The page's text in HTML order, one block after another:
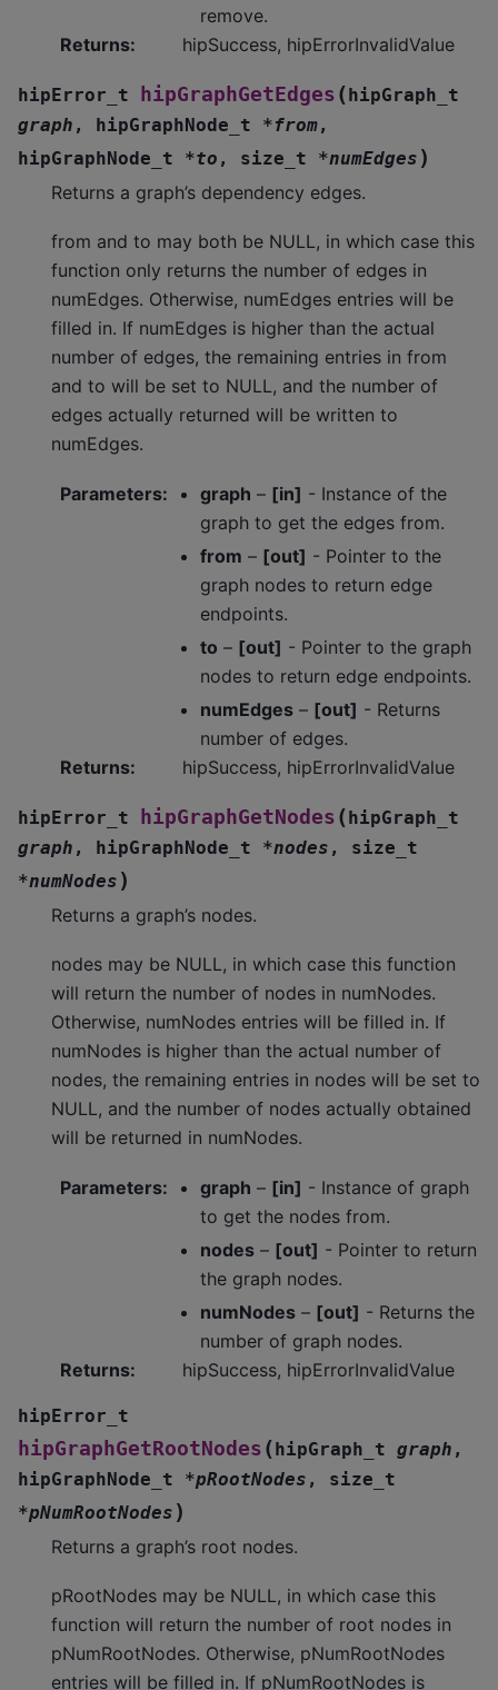
remove.
Returns: hipSuccess, hipErrorInvalidValue
hipError_t hipGraphGetEdges (hipGraph_t
graph , hipGraphNode_t *from,
hipGraphNode_t
*to , size_t *numEdges )
Returns a graph’s dependency edges.
from and to may both be NULL, in which case this
function only returns the number of edges in
numEdges. Otherwise, numEdges entries will be
filled in. If numEdges is higher than the actual
number of edges, the remaining entries in from
and to will be set to NULL, and the number of
edges actually returned will be written to
numEdges.
Parameters: graph – [in] - Instance of the
graph to get the edges from.
from – [out] - Pointer to the
graph nodes to return edge
endpoints.
to – [out] - Pointer to the graph
nodes to return edge endpoints.
numEdges – [out] - Returns
number of edges.
Returns: hipSuccess, hipErrorInvalidValue
hipError_t hipGraphGetNodes (hipGraph_t
graph , hipGraphNode_t *nodes , size_t
*numNodes )
Returns a graph’s nodes.
nodes may be NULL, in which case this function
will return the number of nodes in numNodes.
Otherwise, numNodes entries will be filled in. If
numNodes is higher than the actual number of
nodes, the remaining entries in nodes will be set to
NULL, and the number of nodes actually obtained
will be returned in numNodes.
Parameters: graph – [in] - Instance of graph
to get the nodes from.
nodes – [out] - Pointer to return
the graph nodes.
numNodes – [out] - Returns the
number of graph nodes.
Returns: hipSuccess, hipErrorInvalidValue
hipError_t
hipGraphGetRootNodes (hipGraph_t graph ,
hipGraphNode_t
*pRootNodes , size_t
*pNumRootNodes )
Returns a graph’s root nodes.
pRootNodes may be NULL, in which case this
function will return the number of root nodes in
pNumRootNodes. Otherwise, pNumRootNodes
entries will be filled in. If pNumRootNodes is